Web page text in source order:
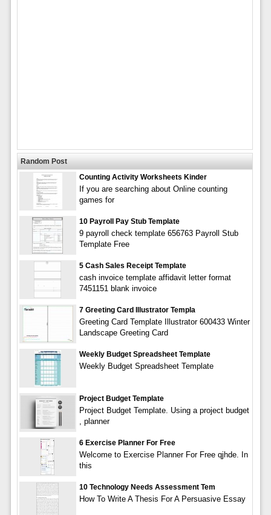
Random Post
Counting Activity Worksheets Kinder
If you are searching about Online counting
games for
10 Payroll Pay Stub Template
9 payroll check template 656763 Payroll Stub
Template Free
5 Cash Sales Receipt Template
cash invoice template affidavit letter format
7451151 blank invoice
7 Greeting Card Illustrator Templa
Greeting Card Template Illustrator 600433 Winter
Landscape Greeting Card
Weekly Budget Spreadsheet Template
Weekly Budget Spreadsheet Template
Project Budget Template
Project Budget Template. Using a project budget
, planner
6 Exercise Planner For Free
Welcome to Exercise Planner For Free qjhde. In
this
10 Technology Needs Assessment Tem
How To Write A Thesis For A Persuasive Essay